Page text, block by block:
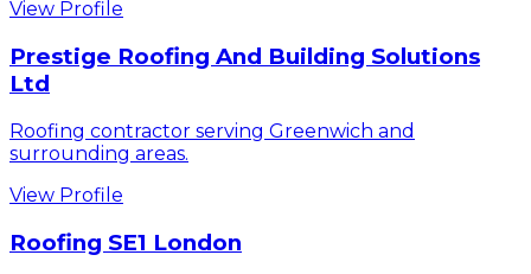
View Profile
Prestige Roofing And Building Solutions
Ltd
Roofing contractor serving Greenwich and
surrounding areas.
View Profile
Roofing SE1 London